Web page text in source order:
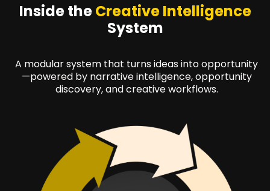
Inside theCreative Intelligence
System
A modular system that turns ideas into opportunity
—powered by narrative intelligence, opportunity
discovery, and creative workflows.